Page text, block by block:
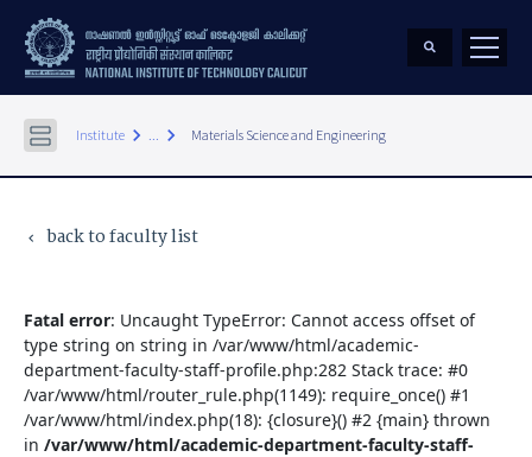
Institute keyboard_arrow_right ... keyboard_arrow_right Materials Science and Engineering
keyboard_arrow_left back to faculty list
Fatal error: Uncaught TypeError: Cannot access offset of
type string on string in /var/www/html/academic-
department-faculty-staff-profile.php:282 Stack trace: #0
/var/www/html/router_rule.php(1149): require_once() #1
/var/www/html/index.php(18): {closure}() #2 {main} thrown
in /var/www/html/academic-department-faculty-staff-